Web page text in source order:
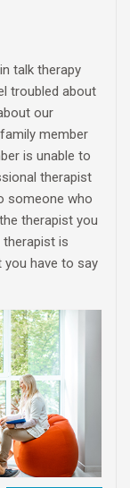
talk therapy
troubled about
our
member
is unable to
therapist
someone who
therapist you
is
you have to say